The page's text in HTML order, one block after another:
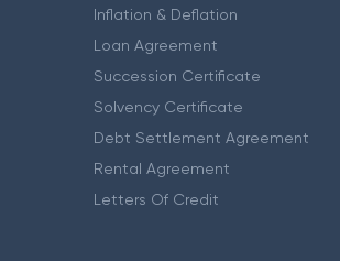
Inflation & Deflation
Loan Agreement
Succession Certificate
Solvency Certificate
Debt Settlement Agreement
Rental Agreement
Letters Of Credit